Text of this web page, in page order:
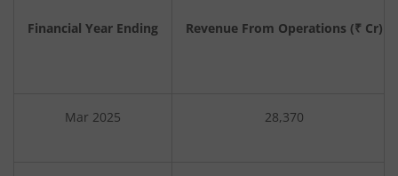
Financial Year Ending Revenue From Operations (₹ Cr)
Mar 2025 28,370